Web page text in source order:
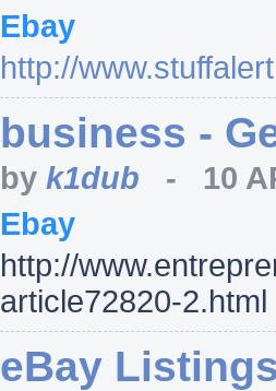
Ebay
http://
business -
by k1dub - 10
Ebay
http://
article72820-2.html
eBay